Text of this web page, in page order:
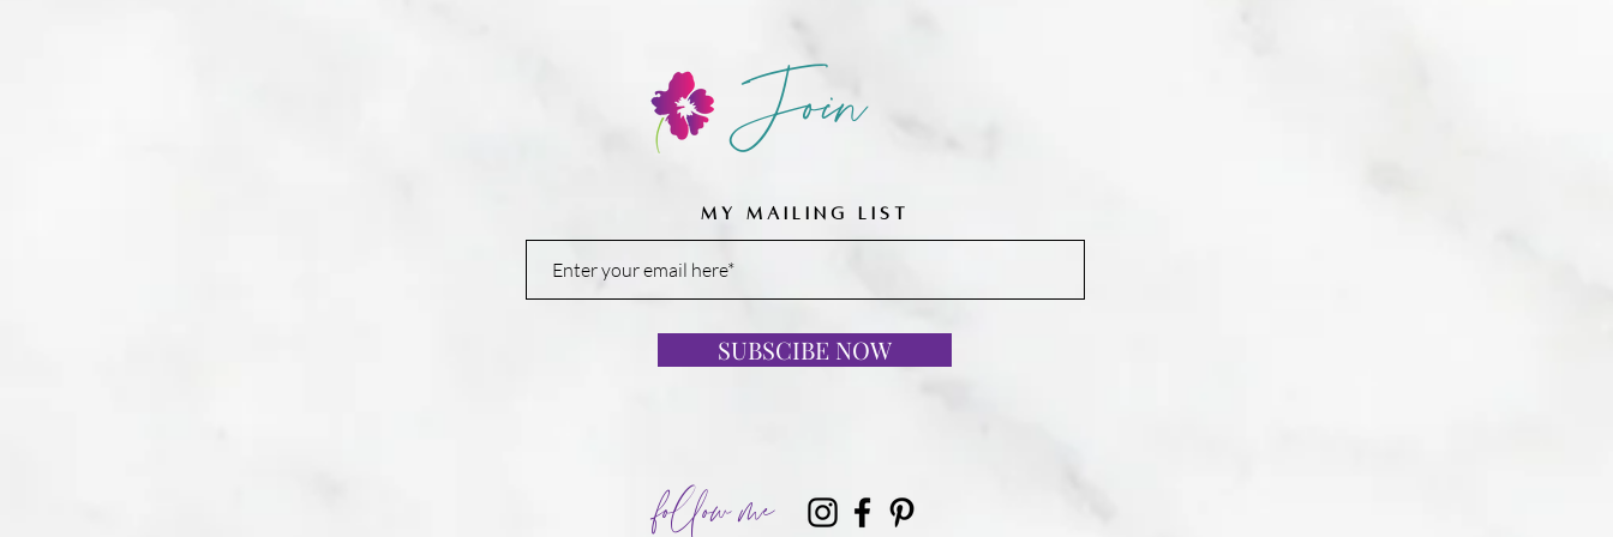
Join
MY MAILING LIST
SUBSCIBE NOW
follow me